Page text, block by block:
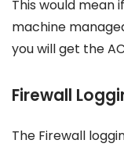
This would mean
machine
you will get the
Firewall
The Firewall